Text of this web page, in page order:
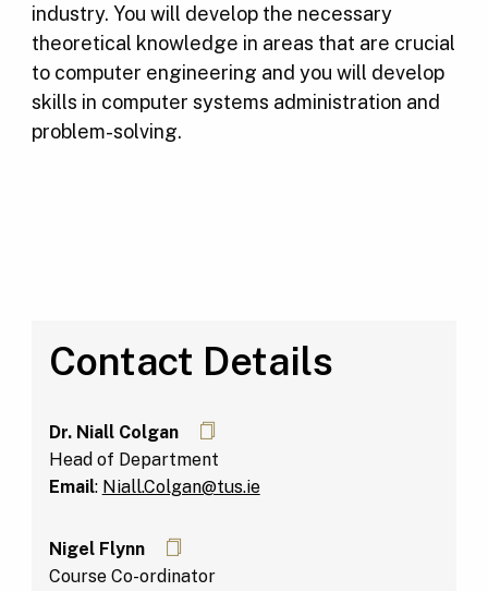
industry. You will develop the necessary
theoretical knowledge in areas that are crucial
to computer engineering and you will develop
skills in computer systems administration and
problem-solving.
Contact Details
Dr. Niall Colgan
Head of Department
Email: Niall.Colgan@tus.ie
Nigel Flynn
Course Co-ordinator